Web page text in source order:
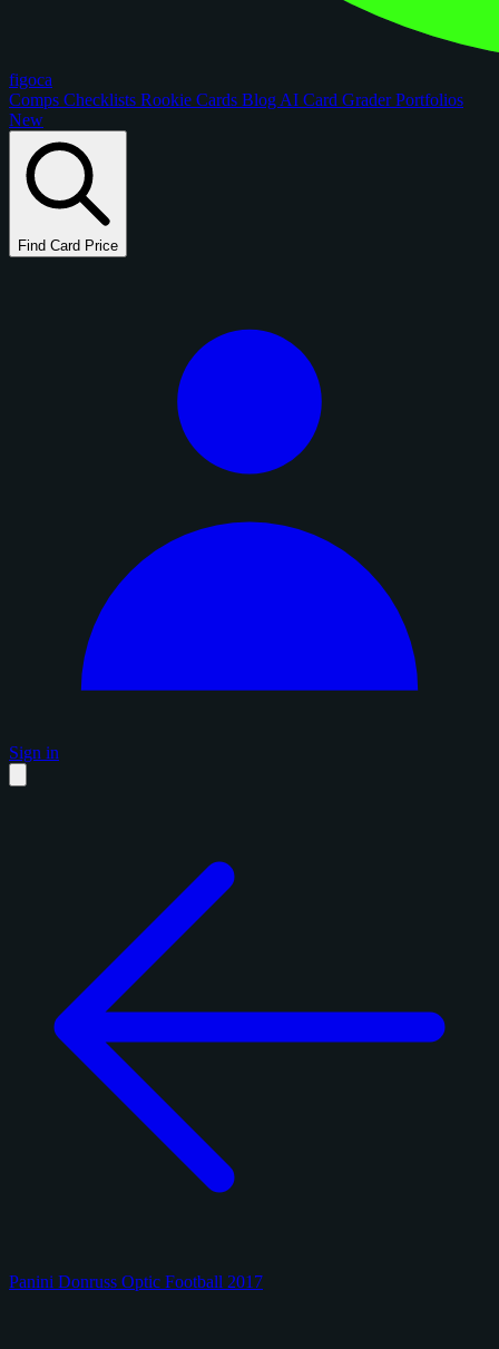
figoca
Comps Checklists Rookie Cards Blog AI Card GraderPortfolios
New
Find Card Price
Sign in
Panini Donruss Optic Football 2017